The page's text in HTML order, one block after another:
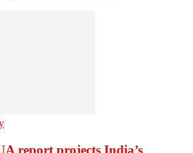
report projects India’s